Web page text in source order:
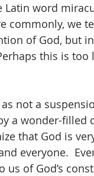
Latin word
commonly, we
of God, but
this is too
not a
a wonder-filled
that God is
everyone.
us of God’s